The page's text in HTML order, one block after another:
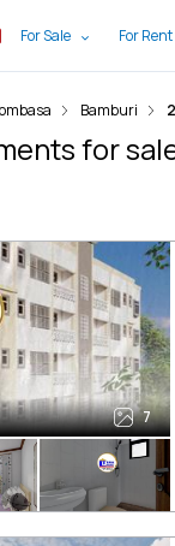
For Sale For Rent
Bamburi
for
7